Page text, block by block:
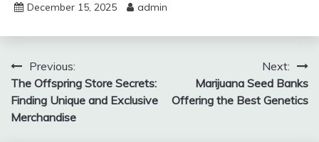
December 15, 2025 admin
Post
navigation
Previous:
The Offspring Store Secrets:
Finding Unique and Exclusive
Merchandise
Next:
Marijuana Seed Banks
Offering the Best Genetics